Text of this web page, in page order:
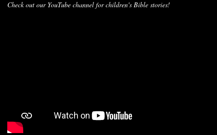
Check out our YouTube channel for children's Bible stories!